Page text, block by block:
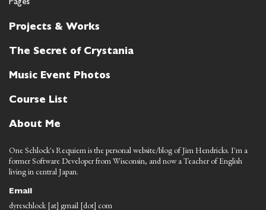
Pages
Projects & Works
The Secret of Crystania
Music Event Photos
Course List
About Me
One Schlock's Requiem is the personal website/blog of Jim Hendricks. I'm a
former Software Developer from Wisconsin, and now a Teacher of English
living in central Japan.
Email
dyreschlock [at] gmail [dot] com